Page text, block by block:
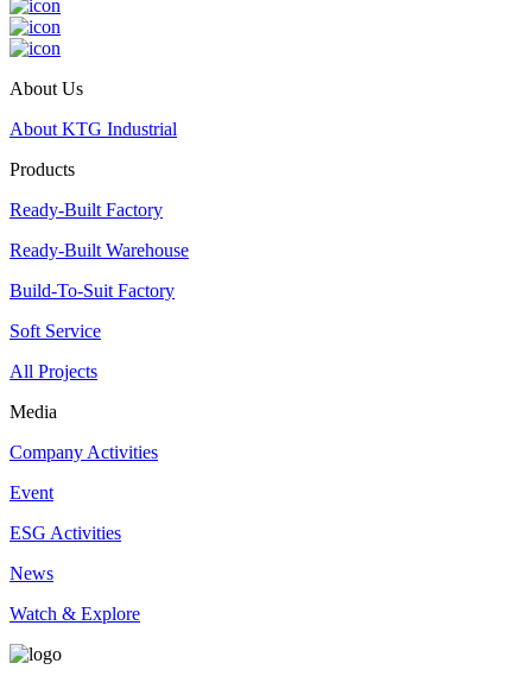
About Us
About KTG Industrial
Products
Ready-Built Factory
Ready-Built Warehouse
Build-To-Suit Factory
Soft Service
All Projects
Media
Company Activities
Event
ESG Activities
News
Watch & Explore